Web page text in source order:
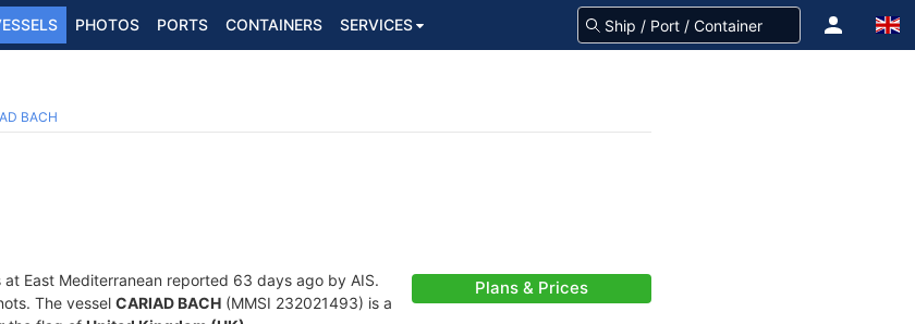
PHOTOS PORTS CONTAINERS SERVICES
BACH
at East Mediterranean reported 63 days ago by AIS.
The vessel CARIAD BACH (MMSI 232021493) is a
Plans & Prices